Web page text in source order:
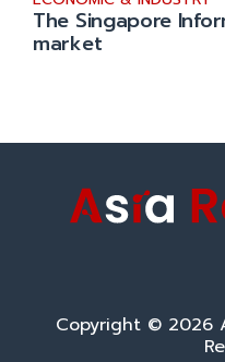
The Singapore
market
Copyright © 2026